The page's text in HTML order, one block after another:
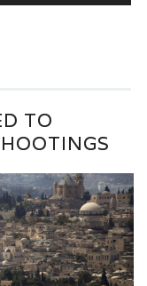
TO